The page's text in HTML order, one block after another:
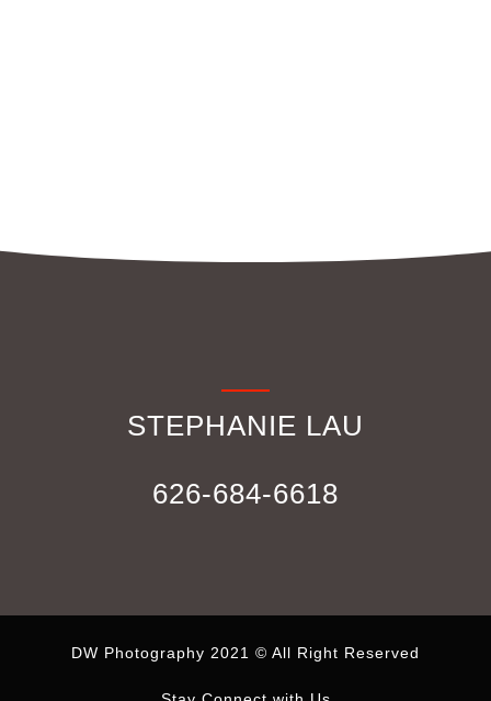
STEPHANIE LAU
626-684-6618
DW Photography 2021 © All Right Reserved